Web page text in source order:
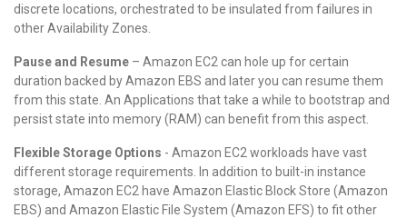
discrete locations, orchestrated to be insulated from failures in
other Availability Zones.
Pause and Resume – Amazon EC2 can hole up for certain
duration backed by Amazon EBS and later you can resume them
from this state. An Applications that take a while to bootstrap and
persist state into memory (RAM) can benefit from this aspect.
Flexible Storage Options - Amazon EC2 workloads have vast
different storage requirements. In addition to built-in instance
storage, Amazon EC2 have Amazon Elastic Block Store (Amazon
EBS) and Amazon Elastic File System (Amazon EFS) to fit other